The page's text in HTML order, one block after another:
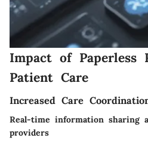
Impact of Paperless
Patient Care
Increased Care
Real-time information sharing
providers